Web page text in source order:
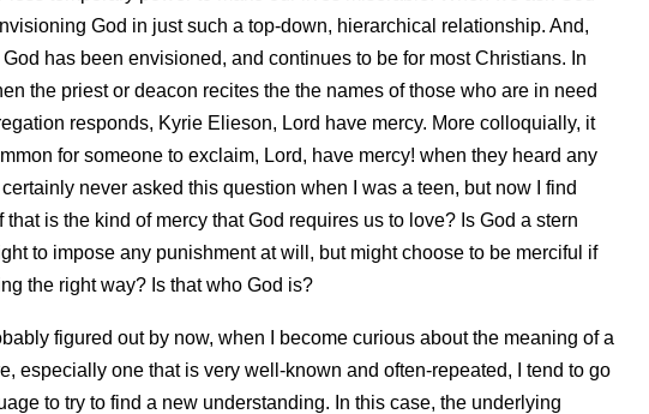
God in just such a top-down, hierarchical relationship. And,
has been envisioned, and continues to be for most Christians. In
the priest or deacon recites the the names of those who are in need
responds, Kyrie Elieson, Lord have mercy. More colloquially, it
for someone to exclaim, Lord, have mercy! when they heard any
never asked this question when I was a teen, but now I find
is the kind of mercy that God requires us to love? Is God a stern
to impose any punishment at will, but might choose to be merciful if
the right way? Is that who God is?
figured out by now, when I become curious about the meaning of a
especially one that is very well-known and often-repeated, I tend to go
to try to find a new understanding. In this case, the underlying